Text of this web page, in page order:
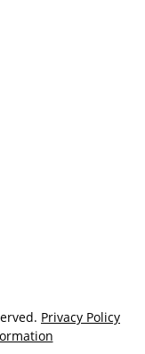
Privacy Policy